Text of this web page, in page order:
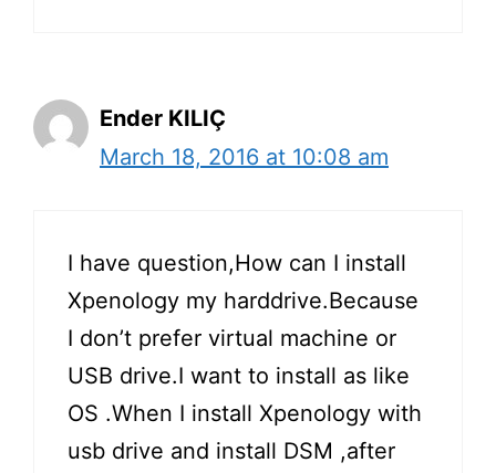
Ender KILIÇ
March 18, 2016 at 10:08 am
I have question,How can I install
Xpenology my harddrive.Because
I don’t prefer virtual machine or
USB drive.I want to install as like
OS .When I install Xpenology with
usb drive and install DSM ,after